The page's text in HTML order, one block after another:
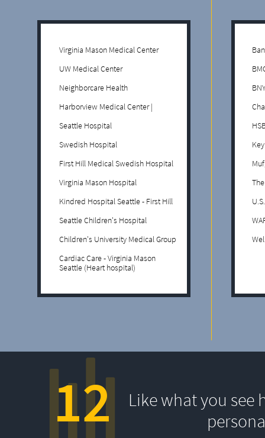
Virginia Mason Medical Center
UW Medical Center
Neighborcare Health
Harborview Medical Center |
Seattle Hospital
Swedish Hospital
First Hill Medical Swedish Hospital
Virginia Mason Hospital
Kindred Hospital Seattle - First Hill
Seattle Children's Hospital
Children's University Medical Group
Cardiac Care - Virginia Mason
Seattle (Heart hospital)
Like what you see
12